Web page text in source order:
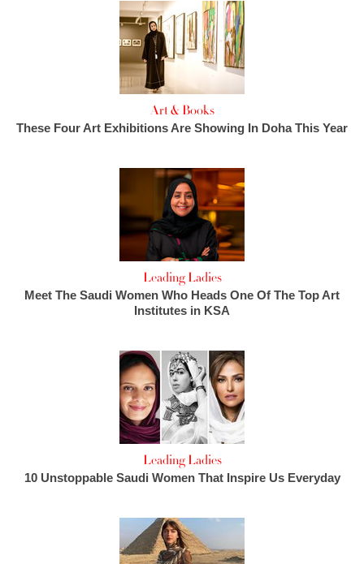
Art & Books
These Four Art Exhibitions Are Showing In Doha This Year
Leading Ladies
Meet The Saudi Women Who Heads One Of The Top Art
Institutes in KSA
Leading Ladies
10 Unstoppable Saudi Women That Inspire Us Everyday